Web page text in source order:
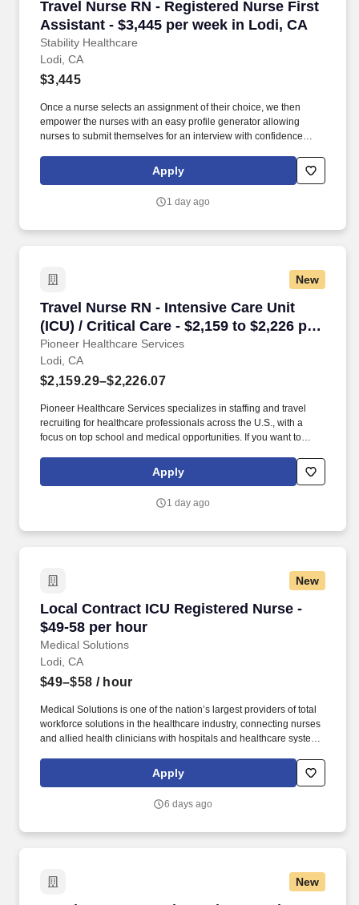
Travel Nurse RN - Registered Nurse First
Assistant - $3,445 per week in Lodi, CA
Stability Healthcare
Travel Nurse RN - Registered Nurse First
Lodi, CA
$3,445
Once a nurse selects an assignment of their choice, we then
empower the nurses with an easy profile generator allowing
nurses to submit themselves for an interview with confidence
their choice. Stability displays to their nurses the best travel
nursing jobs allowing for faster submissions, scheduling of
Apply
1 day ago
New
Travel Nurse RN - Intensive Care Unit
(ICU) / Critical Care - $2,159 to $2,226 per
week in Lodi, CA
Pioneer Healthcare Services
Travel Nurse RN - Intensive Care Unit (ICU) /
Lodi, CA
$2,159.29–$2,226.07
Pioneer Healthcare Services specializes in staffing and travel
recruiting for healthcare professionals across the U.S., with a
focus on top school and medical opportunities. If you want to
Unit (ICU) in Lodi, CA this position might be what you are looking
Apply
1 day ago
New
Local Contract ICU Registered Nurse -
$49-58 per hour
Medical Solutions
Local Contract ICU Registered Nurse - $49-58
Lodi, CA
$49–$58 / hour
Medical Solutions is one of the nation’s largest providers of total
workforce solutions in the healthcare industry, connecting nurses
and allied health clinicians with hospitals and healthcare systems
leading benefits enjoyed by Medical Solutions travel nurses and
travel allied healthcare professionals include: Day One Medical,
Apply
6 days ago
New